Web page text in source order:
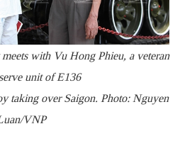
with Vu Hong Phieu, a veteran
unit of E136
taking over Saigon. Photo: Nguyen
VNP